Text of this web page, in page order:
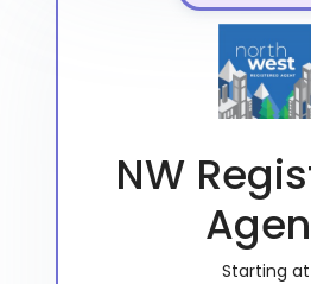
NW
Starting at